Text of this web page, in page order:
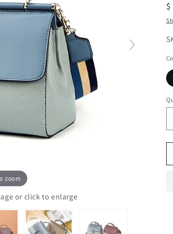
zoom
or click to enlarge